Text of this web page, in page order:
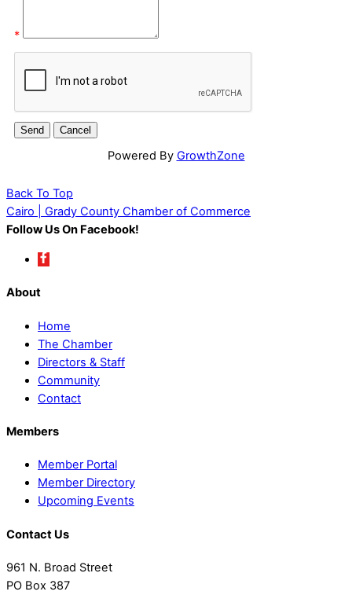
*
Powered By GrowthZone
Back To Top
Cairo | Grady County Chamber of Commerce
Follow Us On Facebook!
About
Home
The Chamber
Directors & Staff
Community
Contact
Members
Member Portal
Member Directory
Upcoming Events
Contact Us
961 N. Broad Street
PO Box 387